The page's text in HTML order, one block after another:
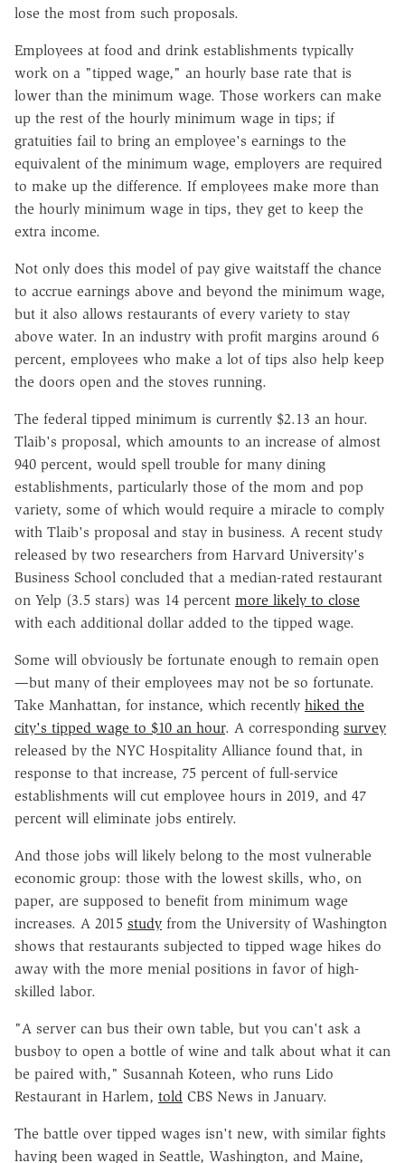
lose the most from such proposals.
Employees at food and drink establishments typically
work on a "tipped wage," an hourly base rate that is
lower than the minimum wage. Those workers can make
up the rest of the hourly minimum wage in tips; if
gratuities fail to bring an employee's earnings to the
equivalent of the minimum wage, employers are required
to make up the difference. If employees make more than
the hourly minimum wage in tips, they get to keep the
extra income.
Not only does this model of pay give waitstaff the chance
to accrue earnings above and beyond the minimum wage,
but it also allows restaurants of every variety to stay
above water. In an industry with profit margins around 6
percent, employees who make a lot of tips also help keep
the doors open and the stoves running.
The federal tipped minimum is currently $2.13 an hour.
Tlaib's proposal, which amounts to an increase of almost
940 percent, would spell trouble for many dining
establishments, particularly those of the mom and pop
variety, some of which would require a miracle to comply
with Tlaib's proposal and stay in business. A recent study
released by two researchers from Harvard University's
Business School concluded that a median-rated restaurant
on Yelp (3.5 stars) was 14 percent more likely to close
with each additional dollar added to the tipped wage.
Some will obviously be fortunate enough to remain open
—but many of their employees may not be so fortunate.
Take Manhattan, for instance, which recently hiked the
city's tipped wage to $10 an hour. A corresponding survey
released by the NYC Hospitality Alliance found that, in
response to that increase, 75 percent of full-service
establishments will cut employee hours in 2019, and 47
percent will eliminate jobs entirely.
And those jobs will likely belong to the most vulnerable
economic group: those with the lowest skills, who, on
paper, are supposed to benefit from minimum wage
increases. A 2015 study from the University of Washington
shows that restaurants subjected to tipped wage hikes do
away with the more menial positions in favor of high-
skilled labor.
"A server can bus their own table, but you can't ask a
busboy to open a bottle of wine and talk about what it can
be paired with," Susannah Koteen, who runs Lido
Restaurant in Harlem, told CBS News in January.
The battle over tipped wages isn't new, with similar fights
having been waged in Seattle, Washington, and Maine,